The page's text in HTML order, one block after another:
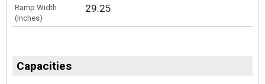
Ramp Width
(Inches)
29.25
Capacities